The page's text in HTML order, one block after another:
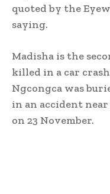
quoted by the
saying.
Madisha is the
killed in a car
Ngcongca was
in an accident
on 23 November.